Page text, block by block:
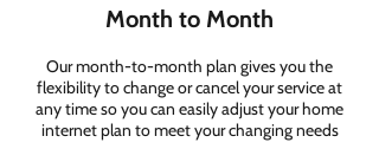
Month to Month
Our month-to-month plan gives you the
flexibility to change or cancel your service at
any time so you can easily adjust your home
internet plan to meet your changing needs